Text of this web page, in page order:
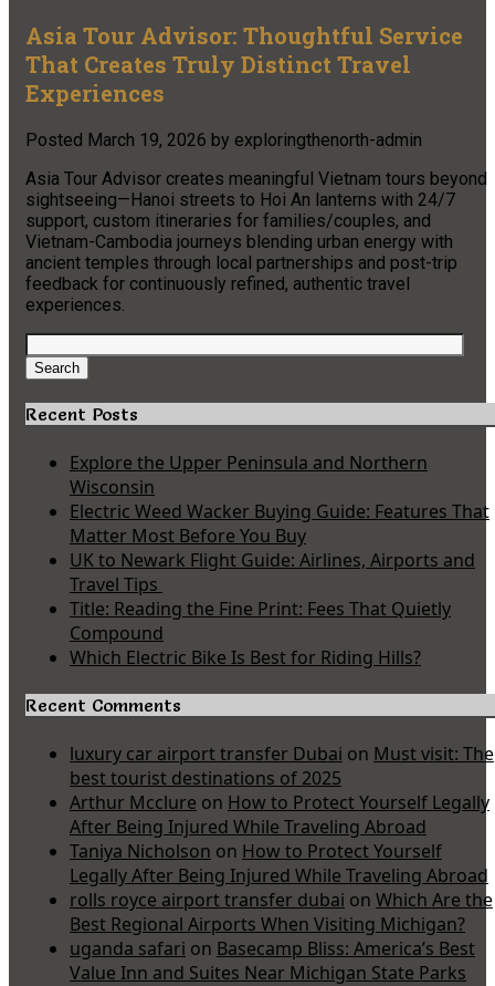
Asia Tour Advisor: Thoughtful Service
That Creates Truly Distinct Travel
Experiences
Posted March 19, 2026 by exploringthenorth-admin
Asia Tour Advisor creates meaningful Vietnam tours beyond
sightseeing—Hanoi streets to Hoi An lanterns with 24/7
support, custom itineraries for families/couples, and
Vietnam-Cambodia journeys blending urban energy with
ancient temples through local partnerships and post-trip
feedback for continuously refined, authentic travel
experiences.
Search
for:
Search
Recent Posts
Explore the Upper Peninsula and Northern
Wisconsin
Electric Weed Wacker Buying Guide: Features That
Matter Most Before You Buy
UK to Newark Flight Guide: Airlines, Airports and
Travel Tips
Title: Reading the Fine Print: Fees That Quietly
Compound
Which Electric Bike Is Best for Riding Hills?
Recent Comments
luxury car airport transfer Dubai on Must visit: The
best tourist destinations of 2025
Arthur Mcclure on How to Protect Yourself Legally
After Being Injured While Traveling Abroad
Taniya Nicholson on How to Protect Yourself
Legally After Being Injured While Traveling Abroad
rolls royce airport transfer dubai on Which Are the
Best Regional Airports When Visiting Michigan?
uganda safari on Basecamp Bliss: America’s Best
Value Inn and Suites Near Michigan State Parks